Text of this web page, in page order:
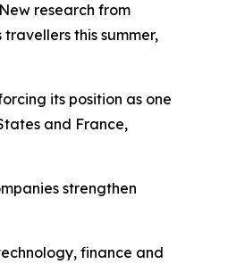
research from
this summer,
its position as one
and France,
strengthen
finance and